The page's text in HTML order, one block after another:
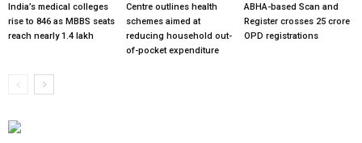
India’s medical colleges
rise to 846 as MBBS seats
reach nearly 1.4 lakh
Centre outlines health
schemes aimed at
reducing household out-
of-pocket expenditure
ABHA-based Scan and
Register crosses 25 crore
OPD registrations